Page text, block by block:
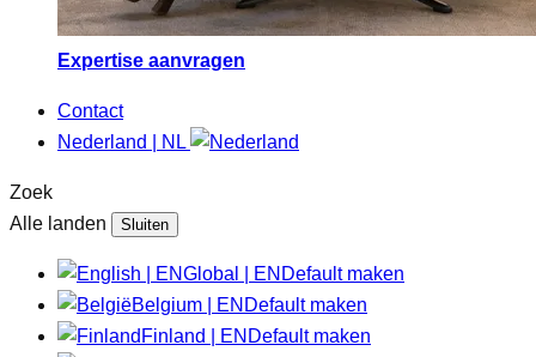
Expertise aanvragen
Contact
Nederland | NL
Zoek
Alle landen
Sluiten
Global | EN Default maken
Belgium | EN Default maken
Finland | EN Default maken